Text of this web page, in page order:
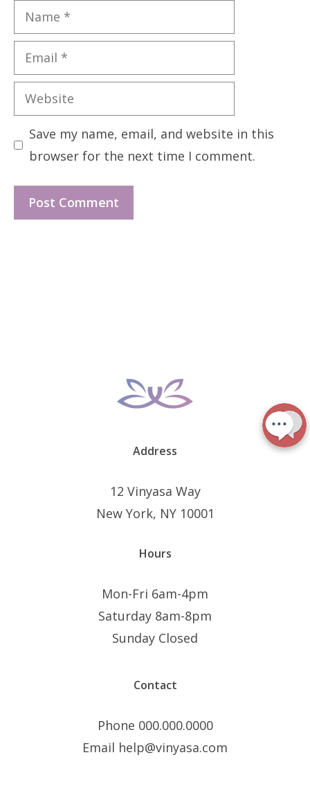
Name
Email
Website
Save my name, email, and website in this
browser for the next time I comment.
Address
12 Vinyasa Way
New York, NY 10001
Hours
Mon-Fri 6am-4pm
Saturday 8am-8pm
Sunday Closed
Contact
Phone 000.000.0000
Email help@vinyasa.com